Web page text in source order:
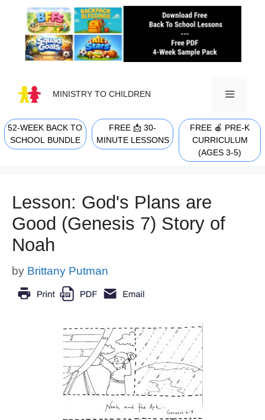
content
MINISTRY TO CHILDREN
MENU
52-WEEK BACK TO
SCHOOL BUNDLE
FREE 📩 30-
MINUTE LESSONS
FREE 🍎 PRE-K
CURRICULUM
(AGES 3-5)
Lesson: God's Plans are
Good (Genesis 7) Story of
Noah
by Brittany Putman